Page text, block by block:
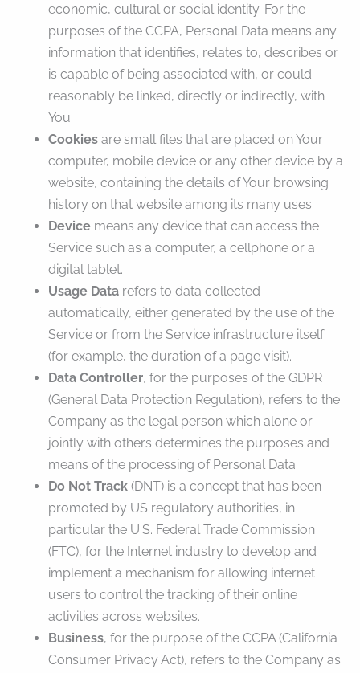
economic, cultural or social identity. For the
purposes of the CCPA, Personal Data means any
information that identifies, relates to, describes or
is capable of being associated with, or could
reasonably be linked, directly or indirectly, with
You.
Cookies are small files that are placed on Your
computer, mobile device or any other device by a
website, containing the details of Your browsing
history on that website among its many uses.
Device means any device that can access the
Service such as a computer, a cellphone or a
digital tablet.
Usage Data refers to data collected
automatically, either generated by the use of the
Service or from the Service infrastructure itself
(for example, the duration of a page visit).
Data Controller, for the purposes of the GDPR
(General Data Protection Regulation), refers to the
Company as the legal person which alone or
jointly with others determines the purposes and
means of the processing of Personal Data.
Do Not Track (DNT) is a concept that has been
promoted by US regulatory authorities, in
particular the U.S. Federal Trade Commission
(FTC), for the Internet industry to develop and
implement a mechanism for allowing internet
users to control the tracking of their online
activities across websites.
Business, for the purpose of the CCPA (California
Consumer Privacy Act), refers to the Company as